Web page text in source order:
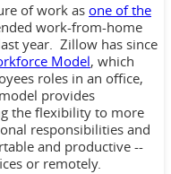
of work asone of the
work-from-home
year. Zillow has since
Model, which
roles in an office,
provides
the flexibility to more
responsibilities and
and productive --
or remotely.